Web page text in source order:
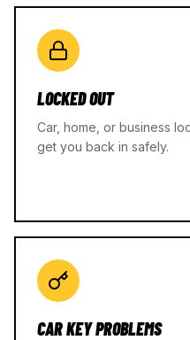
LOCKED OUT
Car, home, or business
get you back in safely.
CAR KEY PROBLEMS